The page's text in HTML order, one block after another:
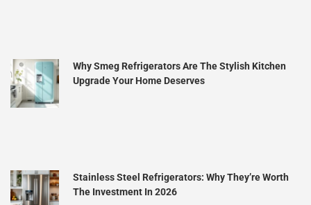
Why Smeg Refrigerators Are The Stylish Kitchen
Upgrade Your Home Deserves
Stainless Steel Refrigerators: Why They’re Worth
The Investment In 2026